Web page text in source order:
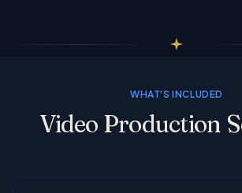
WHAT'S INCLUDED
Video Production